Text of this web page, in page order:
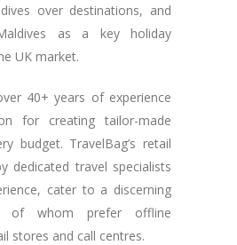
over destinations, and
as a key holiday
UK market.
40+ years of experience
for creating tailor-made
budget. TravelBag’s retail
dedicated travel specialists
cater to a discerning
of whom prefer offline
stores and call centres.